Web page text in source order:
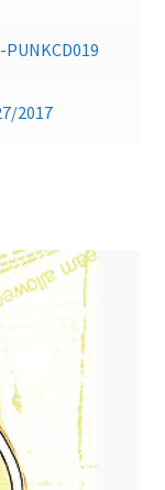
PUNKCD019
2017